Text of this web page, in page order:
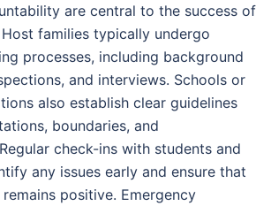
are central to the success of
families typically undergo
processes, including background
and interviews. Schools or
also establish clear guidelines
boundaries, and
check-ins with students and
any issues early and ensure that
positive. Emergency